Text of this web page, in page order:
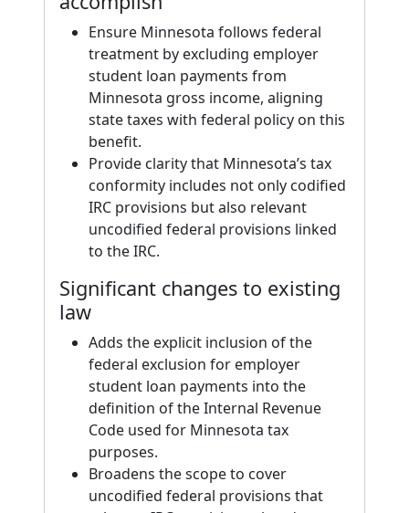
Ensure Minnesota follows federal
treatment by excluding employer
student loan payments from
Minnesota gross income, aligning
state taxes with federal policy on this
benefit.
Provide clarity that Minnesota’s tax
conformity includes not only codified
IRC provisions but also relevant
uncodified federal provisions linked
to the IRC.
Significant changes to existing
law
Adds the explicit inclusion of the
federal exclusion for employer
student loan payments into the
definition of the Internal Revenue
Code used for Minnesota tax
purposes.
Broadens the scope to cover
uncodified federal provisions that